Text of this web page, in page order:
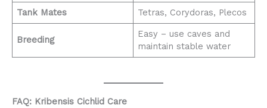
Tank Mates Tetras, Corydoras, Plecos
Breeding
Easy – use caves and
maintain stable water
FAQ: Kribensis Cichlid Care